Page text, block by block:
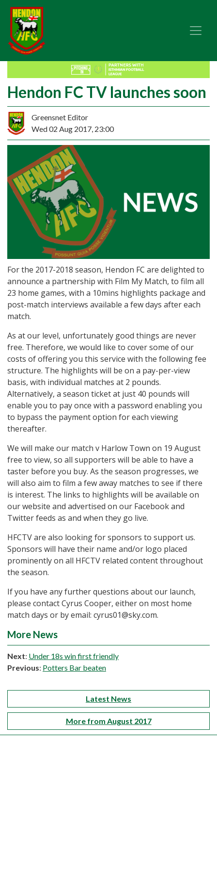
Hendon FC TV launches soon
Greensnet Editor
Wed 02 Aug 2017, 23:00
For the 2017-2018 season, Hendon FC are delighted to
announce a partnership with Film My Match, to film all
23 home games, with a 10mins highlights package and
post-match interviews available a few days after each
match.
As at our level, unfortunately good things are never
free. Therefore, we would like to cover some of our
costs of offering you this service with the following fee
structure. The highlights will be on a pay-per-view
basis, with individual matches at 2 pounds.
Alternatively, a season ticket at just 40 pounds will
enable you to pay once with a password enabling you
to bypass the payment option for each viewing
thereafter.
We will make our match v Harlow Town on 19 August
free to view, so all supporters will be able to have a
taster before you buy. As the season progresses, we
will also aim to film a few away matches to see if there
is interest. The links to highlights will be available on
our website and advertised on our Facebook and
Twitter feeds as and when they go live.
HFCTV are also looking for sponsors to support us.
Sponsors will have their name and/or logo placed
prominently on all HFCTV related content throughout
the season.
If you have any further questions about our launch,
please contact Cyrus Cooper, either on most home
match days or by email: cyrus01@sky.com.
More News
Next: Under 18s win first friendly
Previous: Potters Bar beaten
Latest News
More from August 2017